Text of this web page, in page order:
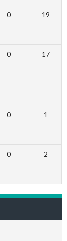
0 19
0 17
0 1
0 2